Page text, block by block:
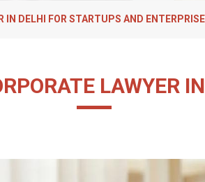
IN DELHI FOR STARTUPS AND
LAWYER